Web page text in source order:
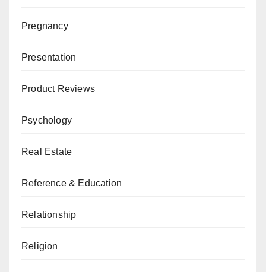
Pregnancy
Presentation
Product Reviews
Psychology
Real Estate
Reference & Education
Relationship
Religion